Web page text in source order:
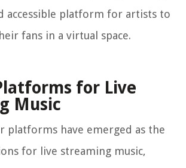
accessible platform for artists to
fans in a virtual space.
for Live
Music
platforms have emerged as the
for live streaming music,